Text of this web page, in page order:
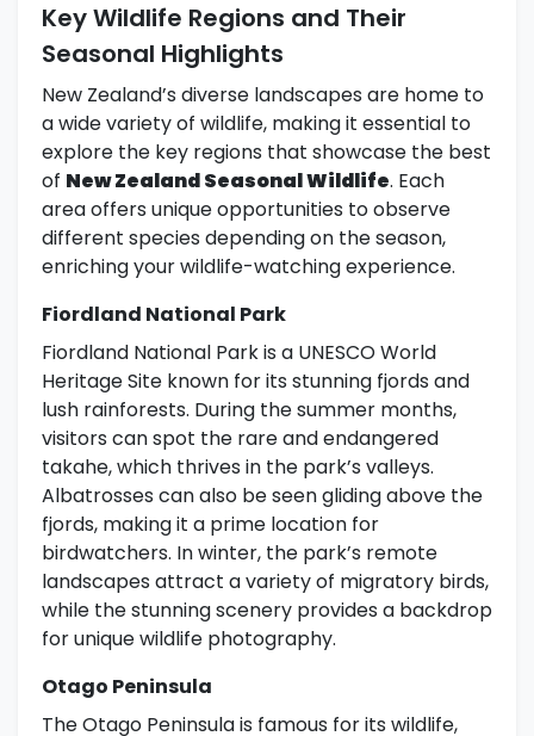
Key Wildlife Regions and Their
Seasonal Highlights
New Zealand’s diverse landscapes are home to
a wide variety of wildlife, making it essential to
explore the key regions that showcase the best
of New Zealand Seasonal Wildlife. Each
area offers unique opportunities to observe
different species depending on the season,
enriching your wildlife-watching experience.
Fiordland National Park
Fiordland National Park is a UNESCO World
Heritage Site known for its stunning fjords and
lush rainforests. During the summer months,
visitors can spot the rare and endangered
takahe, which thrives in the park’s valleys.
Albatrosses can also be seen gliding above the
fjords, making it a prime location for
birdwatchers. In winter, the park’s remote
landscapes attract a variety of migratory birds,
while the stunning scenery provides a backdrop
for unique wildlife photography.
Otago Peninsula
The Otago Peninsula is famous for its wildlife,